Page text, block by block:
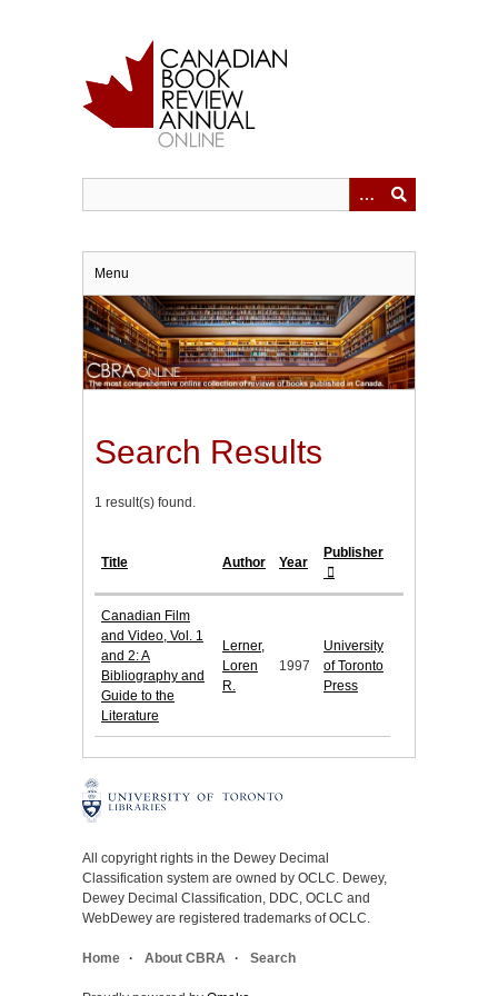
Menu
Search Results
1 result(s) found.
Title Author Year
Publisher
Canadian Film
and Video, Vol. 1
and 2: A
Bibliography and
Guide to the
Literature
Lerner,
Loren
R.
1997
University
of Toronto
Press
All copyright rights in the Dewey Decimal
Classification system are owned by OCLC. Dewey,
Dewey Decimal Classification, DDC, OCLC and
WebDewey are registered trademarks of OCLC.
Home About CBRA Search